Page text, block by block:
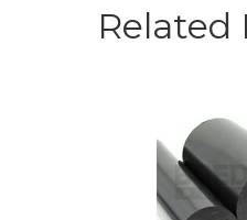
Related